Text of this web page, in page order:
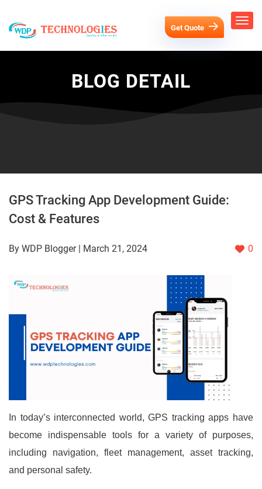
Get Quote
BLOG DETAIL
GPS Tracking App Development Guide:
Cost & Features
By WDP Blogger | March 21, 2024 0
In today’s interconnected world, GPS tracking apps have
become indispensable tools for a variety of purposes,
including navigation, fleet management, asset tracking,
and personal safety.